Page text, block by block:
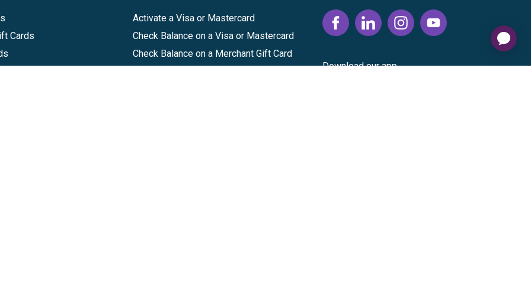
Cards
Activate a Visa or Mastercard
Check Balance on a Visa or Mastercard
Check Balance on a Merchant Gift Card
Download our app